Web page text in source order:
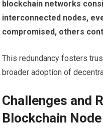
blockchain networks
interconnected nodes,
compromised, others
This redundancy fosters
broader adoption of
Challenges and
Blockchain Node